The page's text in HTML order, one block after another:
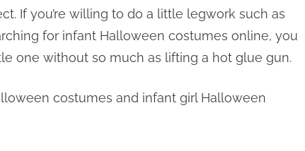
If you’re willing to do a little legwork such as
for infant Halloween costumes online, you
one without so much as lifting a hot glue gun.
costumes and infant girl Halloween